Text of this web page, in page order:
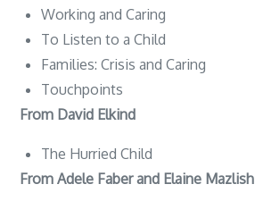
Working and Caring
To Listen to a Child
Families: Crisis and Caring
Touchpoints
From David Elkind
The Hurried Child
From Adele Faber and Elaine Mazlish